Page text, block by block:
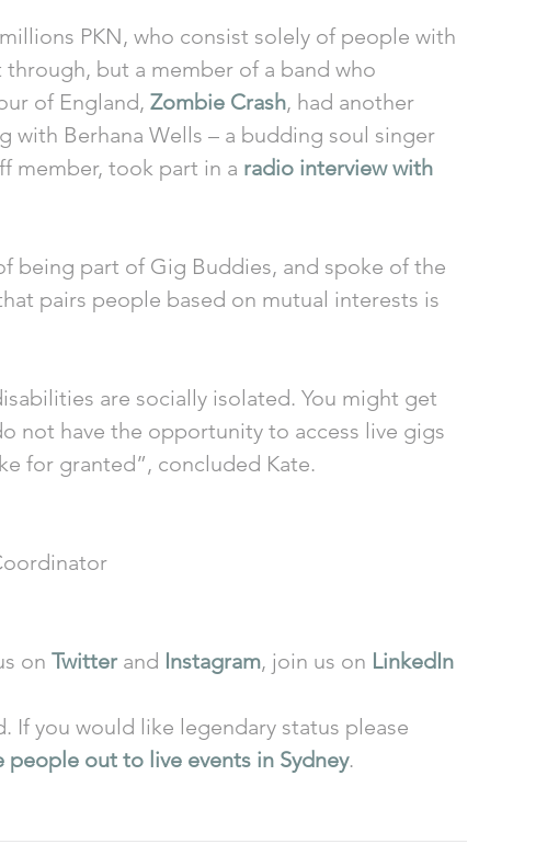
PKN, who consist solely of people with
but a member of a band who
of England, Zombie Crash, had another
with Berhana Wells – a budding soul singer
member, took part in a radio interview with
being part of Gig Buddies, and spoke of the
pairs people based on mutual interests is
are socially isolated. You might get
not have the opportunity to access live gigs
for granted”, concluded Kate.
on Twitter and Instagram, join us on LinkedIn
If you would like legendary status please
out to live events in Sydney.